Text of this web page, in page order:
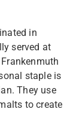
in
served at
staple is
They use
to create